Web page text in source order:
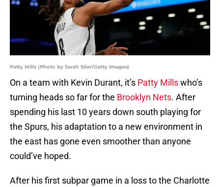
Patty Mills (Photo by Sarah Stier/Getty Images)
On a team with Kevin Durant, it’s Patty Millswho’s
turning heads so far for the Brooklyn Nets. After
spending his last 10 years down south playing for
the Spurs, his adaptation to a new environment in
the east has gone even smoother than anyone
could’ve hoped.
After his first subpar game in a loss to the Charlotte